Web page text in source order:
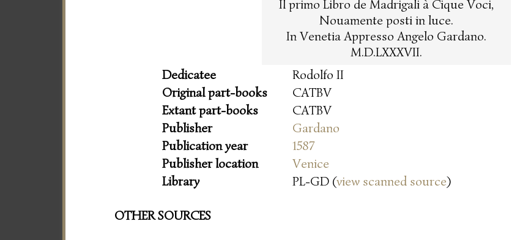
Il primo Libro de Madrigali à Cique Voci,
Nouamente posti in luce.
In Venetia Appresso Angelo Gardano.
M.D.LXXXVII.
Dedicatee
Rodolfo II
Original part-books
CATBV
Extant part-books
CATBV
Publisher
Gardano
Publication year
1587
Publisher location
Venice
Library
PL-GD (view scanned source)
OTHER SOURCES